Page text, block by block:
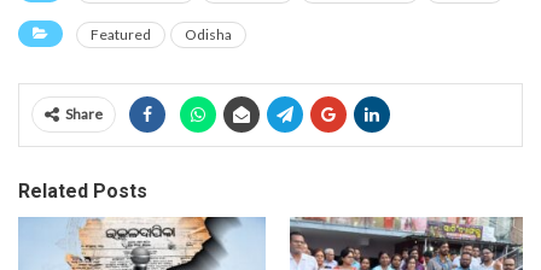
Featured Odisha
Share
Related Posts